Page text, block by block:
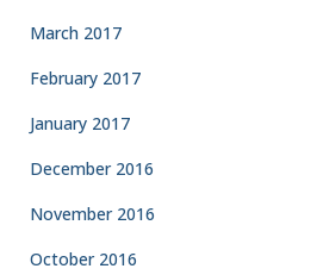
March 2017
February 2017
January 2017
December 2016
November 2016
October 2016